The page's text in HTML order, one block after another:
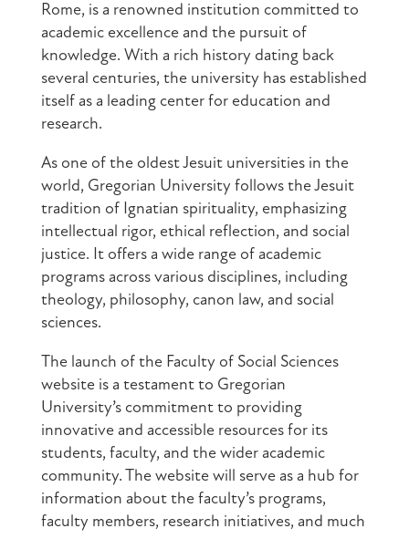
Rome, is a renowned institution committed to
academic excellence and the pursuit of
knowledge. With a rich history dating back
several centuries, the university has established
itself as a leading center for education and
research.
As one of the oldest Jesuit universities in the
world, Gregorian University follows the Jesuit
tradition of Ignatian spirituality, emphasizing
intellectual rigor, ethical reflection, and social
justice. It offers a wide range of academic
programs across various disciplines, including
theology, philosophy, canon law, and social
sciences.
The launch of the Faculty of Social Sciences
website is a testament to Gregorian
University’s commitment to providing
innovative and accessible resources for its
students, faculty, and the wider academic
community. The website will serve as a hub for
information about the faculty’s programs,
faculty members, research initiatives, and much